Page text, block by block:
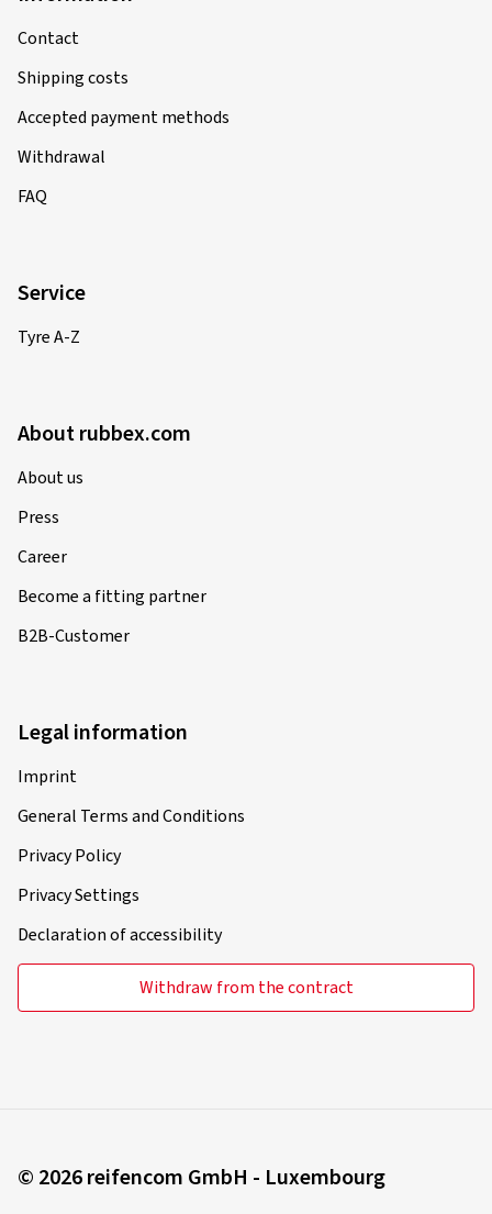
Contact
Shipping costs
Accepted payment methods
Withdrawal
FAQ
Service
Tyre A-Z
About rubbex.com
About us
Press
Career
Become a fitting partner
B2B-Customer
Legal information
Imprint
General Terms and Conditions
Privacy Policy
Privacy Settings
Declaration of accessibility
Withdraw from the contract
© 2026 reifencom GmbH - Luxembourg